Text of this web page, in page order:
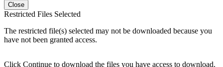
Close
Restricted Files Selected
The restricted file(s) selected may not be downloaded because you
have not been granted access.
Click Continue to download the files you have access to download.